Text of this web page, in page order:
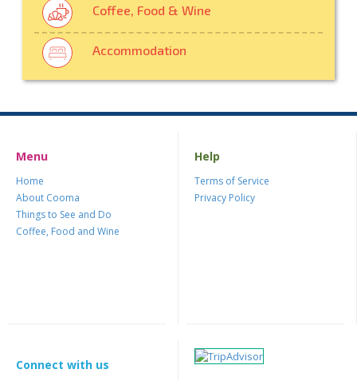
Coffee, Food & Wine
Accommodation
Menu
Home
About Cooma
Things to See and Do
Coffee, Food and Wine
Help
Terms of Service
Privacy Policy
Connect with us